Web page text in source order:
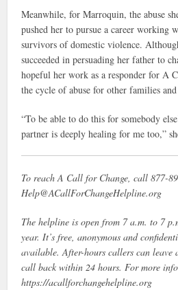
Meanwhile, for Marroquin, the abuse
pushed her to pursue a career working
survivors of domestic violence.
succeeded in persuading her father to
hopeful her work as a responder for A
the cycle of abuse for other families
“To be able to do this for somebody
partner is deeply healing for me too,”
To reach A Call for Change, call 877-
Help@ACallForChangeHelpline.org
The helpline is open from 7 a.m. to 7
year. It’s free, anonymous and
available. After-hours callers can leave
call back within 24 hours. For more
https://acallforchangehelpline.org